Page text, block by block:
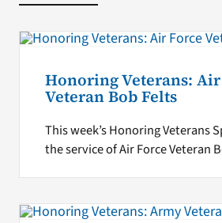
Honoring Veterans: Air
Veteran Bob Felts
This week’s Honoring Veterans
the service of Air Force Veteran